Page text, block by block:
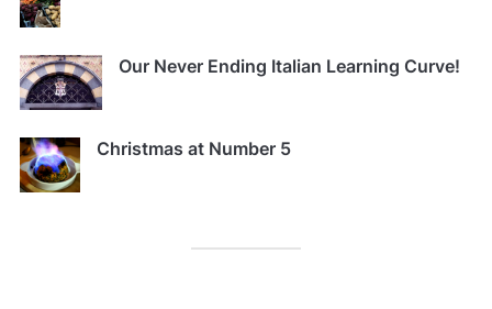
Our Never Ending Italian Learning Curve!
Christmas at Number 5